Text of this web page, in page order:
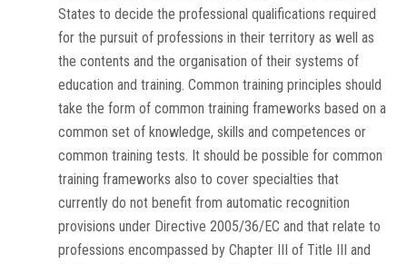
States to decide the professional qualifications required
for the pursuit of professions in their territory as well as
the contents and the organisation of their systems of
education and training. Common training principles should
take the form of common training frameworks based on a
common set of knowledge, skills and competences or
common training tests. It should be possible for common
training frameworks also to cover specialties that
currently do not benefit from automatic recognition
provisions under Directive 2005/36/EC and that relate to
professions encompassed by Chapter III of Title III and